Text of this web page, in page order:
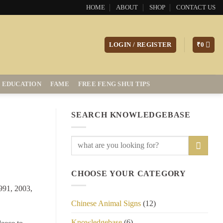
HOME ABOUT SHOP CONTACT US
LOGIN / REGISTER ₹0
EDUCATION FAME FREE FENG SHUI TIPS
2003,
SEARCH KNOWLEDGEBASE
CHOOSE YOUR CATEGORY
Chinese Animal Signs (12)